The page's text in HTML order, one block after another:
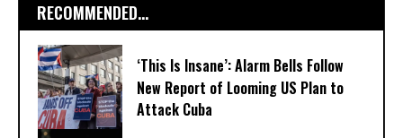
RECOMMENDED...
‘This Is Insane’: Alarm Bells Follow
New Report of Looming US Plan to
Attack Cuba